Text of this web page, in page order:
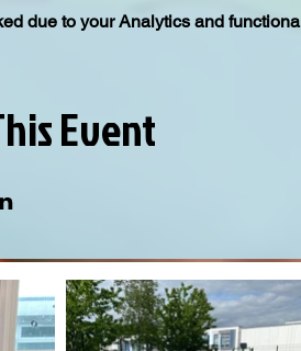
due to your Analytics and
Event